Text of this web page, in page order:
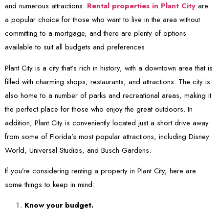
and numerous attractions. Rental properties in Plant City are
a popular choice for those who want to live in the area without
committing to a mortgage, and there are plenty of options
available to suit all budgets and preferences.
Plant City is a city that’s rich in history, with a downtown area that is
filled with charming shops, restaurants, and attractions. The city is
also home to a number of parks and recreational areas, making it
the perfect place for those who enjoy the great outdoors. In
addition, Plant City is conveniently located just a short drive away
from some of Florida’s most popular attractions, including Disney
World, Universal Studios, and Busch Gardens.
If you’re considering renting a property in Plant City, here are
some things to keep in mind:
Know your budget.